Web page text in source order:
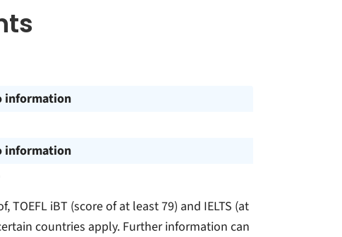
information
information
iBT (score of at least 79) and IELTS (at
countries apply. Further information can